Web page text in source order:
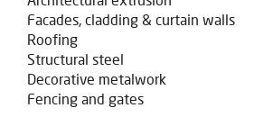
Facades, cladding & curtain walls
Roofing
Structural steel
Decorative metalwork
Fencing and gates